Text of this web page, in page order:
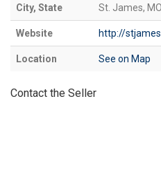
City, State St. James,
Website http://
Location See on Map
Contact the Seller